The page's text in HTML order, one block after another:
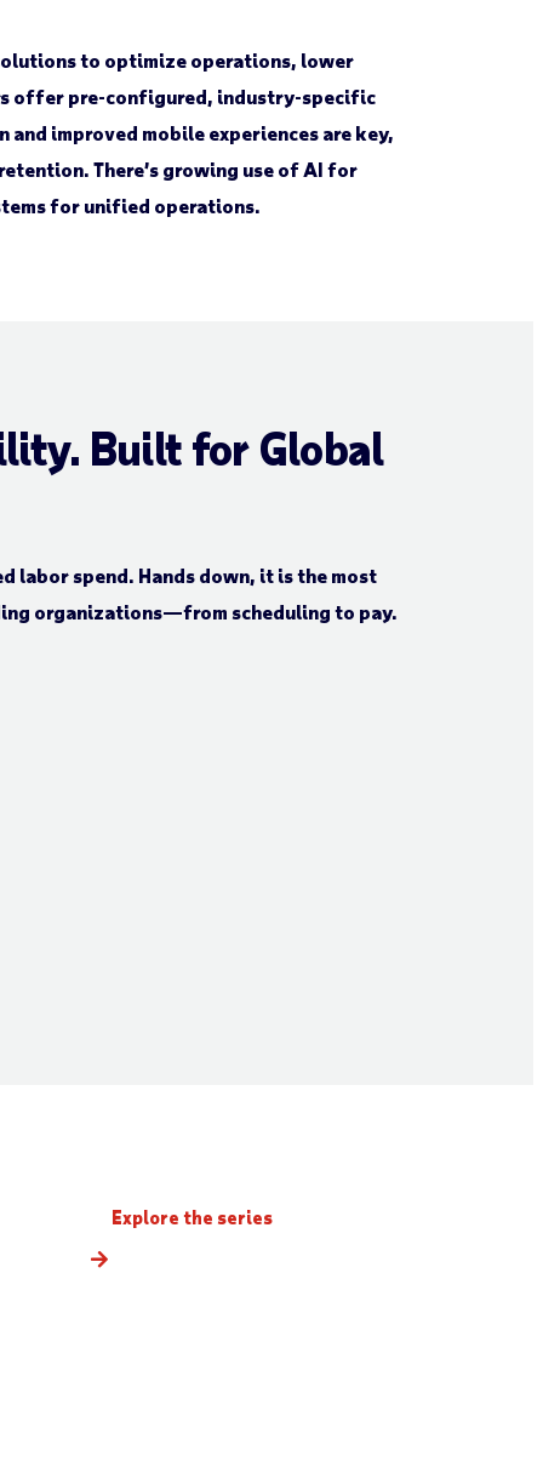
to optimize operations, lower
offer pre-configured, industry-specific
improved mobile experiences are key,
There’s growing use of AI for
for unified operations.
Built for Global
labor spend. Hands down, it is the most
organizations—from scheduling to pay.
Explore the series